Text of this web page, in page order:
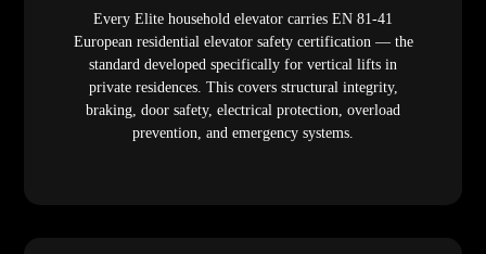
Every Elite household elevator carries EN 81-41
European residential elevator safety certification — the
standard developed specifically for vertical lifts in
private residences. This covers structural integrity,
braking, door safety, electrical protection, overload
prevention, and emergency systems.